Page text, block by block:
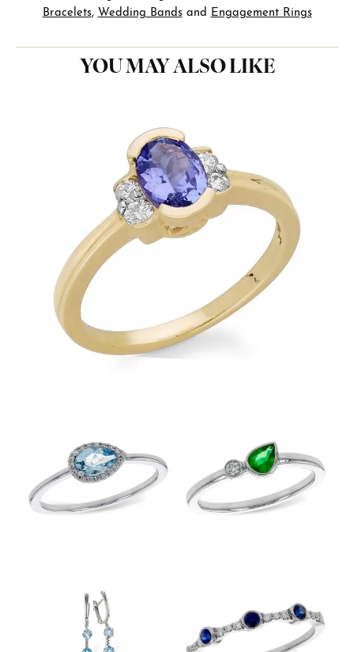
Bracelets, Wedding Bandsand Engagement Rings
YOU MAY ALSO LIKE